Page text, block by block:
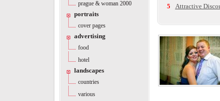
5
Attractive
prague & woman 2000
portraits
cover pages
advertising
food
hotel
landscapes
countries
various